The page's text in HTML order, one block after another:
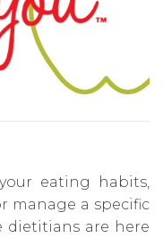
eating habits,
manage a specific
dietitians are here